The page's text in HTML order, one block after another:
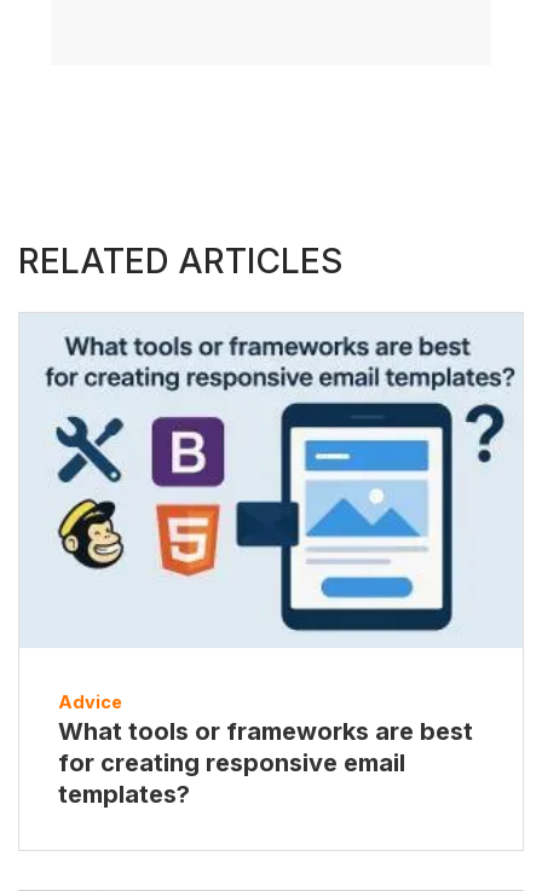
RELATED ARTICLES
Advice
What tools or frameworks are best
for creating responsive email
templates?